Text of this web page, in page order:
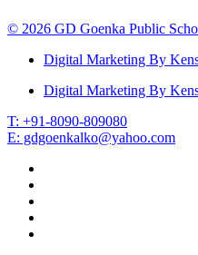
© 2026 GD Goenka Public
Digital Marketing By
Digital Marketing By
T: +91-8090-809080
E: gdgoenkalko@yahoo.com